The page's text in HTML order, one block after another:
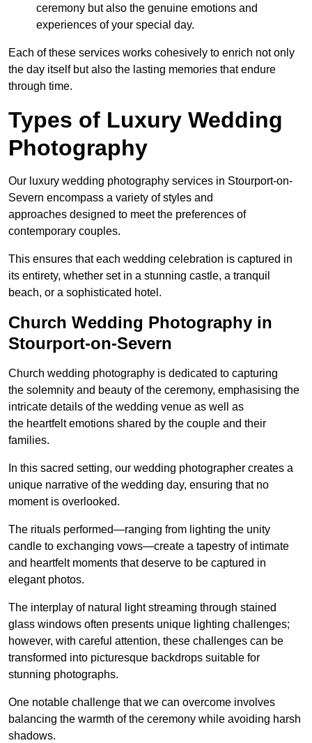
ceremony but also the genuine emotions and
experiences of your special day.
Each of these services works cohesively to enrich not only
the day itself but also the lasting memories that endure
through time.
Types of Luxury Wedding
Photography
Our luxury wedding photography services in Stourport-on-
Severn encompass a variety of styles and
approaches designed to meet the preferences of
contemporary couples.
This ensures that each wedding celebration is captured in
its entirety, whether set in a stunning castle, a tranquil
beach, or a sophisticated hotel.
Church Wedding Photography in
Stourport-on-Severn
Church wedding photography is dedicated to capturing
the solemnity and beauty of the ceremony, emphasising the
intricate details of the wedding venue as well as
the heartfelt emotions shared by the couple and their
families.
In this sacred setting, our wedding photographer creates a
unique narrative of the wedding day, ensuring that no
moment is overlooked.
The rituals performed—ranging from lighting the unity
candle to exchanging vows—create a tapestry of intimate
and heartfelt moments that deserve to be captured in
elegant photos.
The interplay of natural light streaming through stained
glass windows often presents unique lighting challenges;
however, with careful attention, these challenges can be
transformed into picturesque backdrops suitable for
stunning photographs.
One notable challenge that we can overcome involves
balancing the warmth of the ceremony while avoiding harsh
shadows.